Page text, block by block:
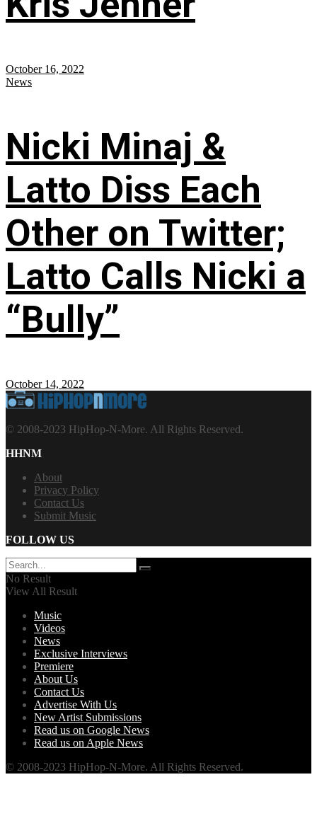
October 16, 2022
News
Nicki Minaj &
Latto Diss Each
Other on Twitter;
Latto Calls Nicki a
“Bully”
October 14, 2022
© 2008-2023 HipHop-N-More. All Rights Reserved.
HHNM
About
Privacy Policy
Contact Us
Submit Music
FOLLOW US
No Result
View All Result
Music
Videos
News
Exclusive Interviews
Premiere
About Us
Contact Us
Advertise With Us
New Artist Submissions
Read us on Google News
Read us on Apple News
© 2008-2023 HipHop-N-More. All Rights Reserved.